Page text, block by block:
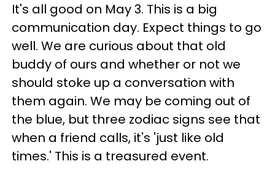
It's all good on May 3. This is a big
communication day. Expect things to go
well. We are curious about that old
buddy of ours and whether or not we
should stoke up a conversation with
them again. We may be coming out of
the blue, but three zodiac signs see that
when a friend calls, it's 'just like old
times.' This is a treasured event.